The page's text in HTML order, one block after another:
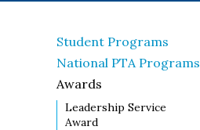
Student Programs
National PTA Programs
Awards
Leadership Service
Award